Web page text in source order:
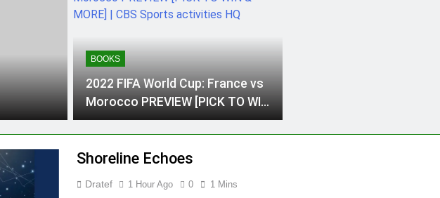
BOOKS
2022 FIFA World Cup: France vs
Morocco PREVIEW [PICK TO WIN
& MORE] | CBS Sports activities
HQ
Shoreline Echoes
Dratef 1 Hour Ago 0 1 Mins